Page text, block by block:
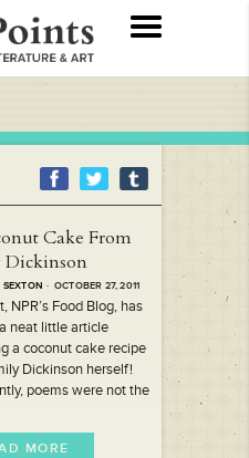
Cake From
Dickinson
SEXTON · OCTOBER 27, 2011
NPR’s Food Blog, has
neat little article
a coconut cake recipe
Dickinson herself!
poems were not the
MORE